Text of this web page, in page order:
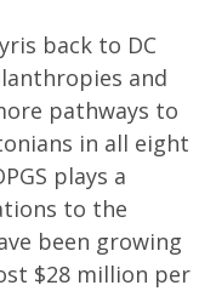
back to DC
and
pathways to
in all eight
plays a
to the
been growing
$28 million per